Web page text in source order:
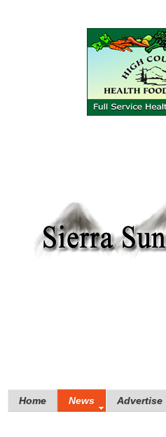
Home News Advertise